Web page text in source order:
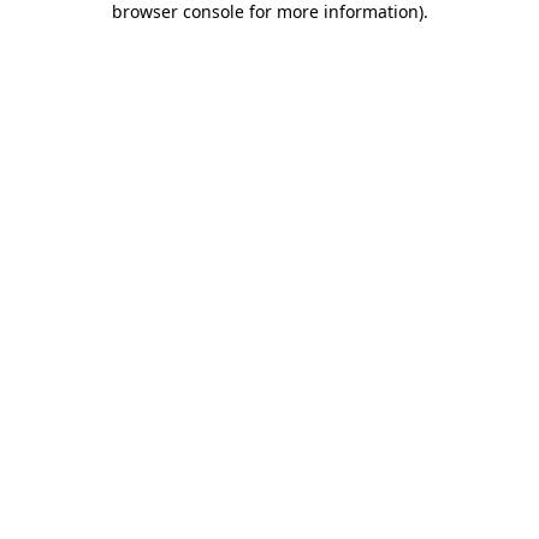
browser console for more information).